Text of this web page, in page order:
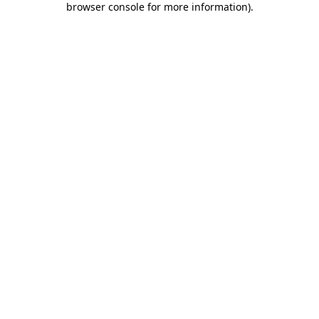
browser console for more information).